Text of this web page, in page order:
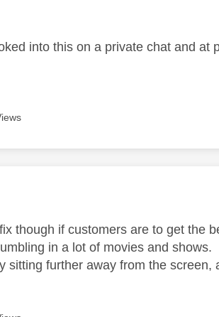
authored by:
into this on a private chat and
authored by:
though if customers are to get the
in a lot of movies and
sitting further away from the screen,